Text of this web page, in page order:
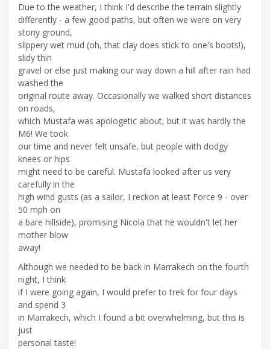
Due to the weather, I think I'd describe the terrain slightly
differently - a few good paths, but often we were on very
stony ground,
slippery wet mud (oh, that clay does stick to one's boots!),
slidy thin
gravel or else just making our way down a hill after rain had
washed the
original route away. Occasionally we walked short distances
on roads,
which Mustafa was apologetic about, but it was hardly the
M6! We took
our time and never felt unsafe, but people with dodgy
knees or hips
might need to be careful. Mustafa looked after us very
carefully in the
high wind gusts (as a sailor, I reckon at least Force 9 - over
50 mph on
a bare hillside), promising Nicola that he wouldn't let her
mother blow
away!
Although we needed to be back in Marrakech on the fourth
night, I think
if I were going again, I would prefer to trek for four days
and spend 3
in Marrakech, which I found a bit overwhelming, but this is
just
personal taste!